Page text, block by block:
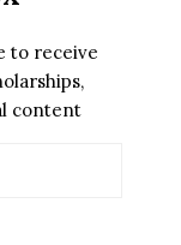
to receive
content